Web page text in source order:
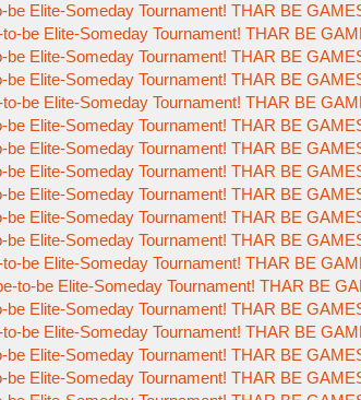
be Elite-Someday Tournament! THAR BE
be Elite-Someday Tournament! THAR BE
be Elite-Someday Tournament! THAR BE
be Elite-Someday Tournament! THAR BE
be Elite-Someday Tournament! THAR BE
be Elite-Someday Tournament! THAR BE
be Elite-Someday Tournament! THAR BE
be Elite-Someday Tournament! THAR BE
be Elite-Someday Tournament! THAR BE
be Elite-Someday Tournament! THAR BE
be Elite-Someday Tournament! THAR BE
be Elite-Someday Tournament! THAR BE
to-be Elite-Someday Tournament! THAR BE
be Elite-Someday Tournament! THAR BE
be Elite-Someday Tournament! THAR BE
be Elite-Someday Tournament! THAR BE
be Elite-Someday Tournament! THAR BE